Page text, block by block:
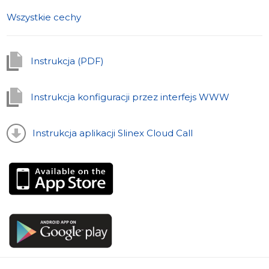
provided.
Wygląd i wyświetlacz
The wideodomofon SL-07IP, as a bright representative
attention to details and design. Its elegant body is made
buttons. All control elements are sensory. The blue
backlight adds certain elegance to the domofon.
SL-07IP is designed for a wall-mount type of installation,
while the integrated zasilacz will make it easy to install
The color 7 "wyświetlacz has the excellent
odwzorowanie kolorów and an intuitive menu.
Wszystkie cechy
Instrukcja (PDF)
Instrukcja konfiguracji przez interfejs WWW
Instrukcja aplikacji Slinex Cloud Call